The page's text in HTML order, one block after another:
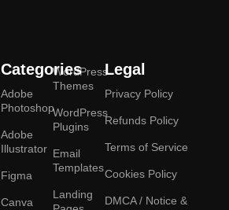
Categories
Adobe
Photoshop
Adobe
Illustrator
Figma
Canva
WordPress
Themes
WordPress
Plugins
Email
Templates
Landing
Legal
Privacy Policy
Refunds Policy
Terms of Service
Cookies Policy
DMCA / Notice &